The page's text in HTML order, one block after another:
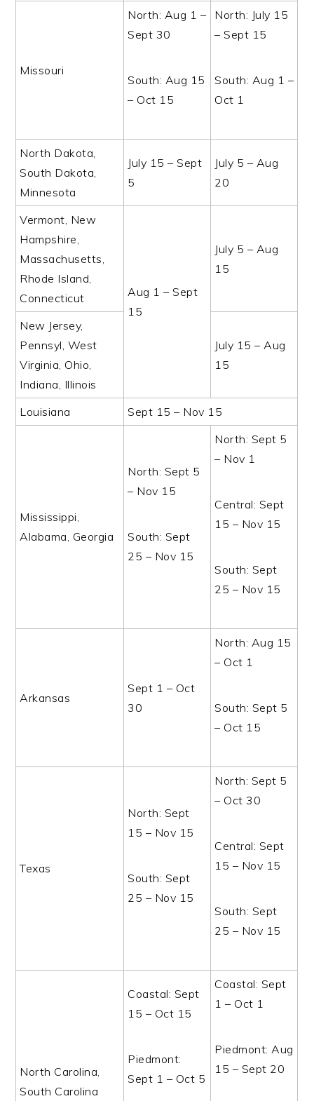
Missouri
North: Aug 1 –
Sept 30
South: Aug 15
– Oct 15
North: July 15
– Sept 15
South: Aug 1 –
Oct 1
North Dakota,
South Dakota,
Minnesota
July 15 – Sept
5
July 5 – Aug
20
Vermont, New
Hampshire,
Massachusetts,
Rhode Island,
Connecticut
Aug 1 – Sept
15
July 5 – Aug
15
New Jersey,
Pennsyl, West
Virginia, Ohio,
Indiana, Illinois
July 15 – Aug
15
Louisiana Sept 15 – Nov 15
Mississippi,
Alabama, Georgia
North: Sept 5
– Nov 15
South: Sept
25 – Nov 15
North: Sept 5
– Nov 1
Central: Sept
15 – Nov 15
South: Sept
25 – Nov 15
Arkansas
Sept 1 – Oct
30
North: Aug 15
– Oct 1
South: Sept 5
– Oct 15
Texas
North: Sept
15 – Nov 15
South: Sept
25 – Nov 15
North: Sept 5
– Oct 30
Central: Sept
15 – Nov 15
South: Sept
25 – Nov 15
North Carolina,
South Carolina
Coastal: Sept
15 – Oct 15
Piedmont:
Sept 1 – Oct 5
Coastal: Sept
1 – Oct 1
Piedmont: Aug
15 – Sept 20